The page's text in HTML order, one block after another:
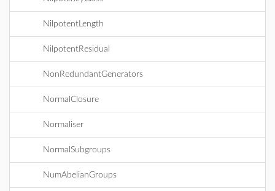
NilpotentLength
NilpotentResidual
NonRedundantGenerators
NormalClosure
Normaliser
NormalSubgroups
NumAbelianGroups